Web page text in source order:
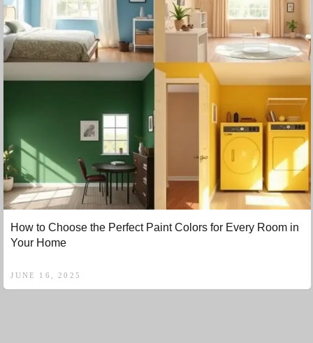
How to Choose the Perfect Paint Colors for Every Room in
Your Home
JUNE 16, 2025